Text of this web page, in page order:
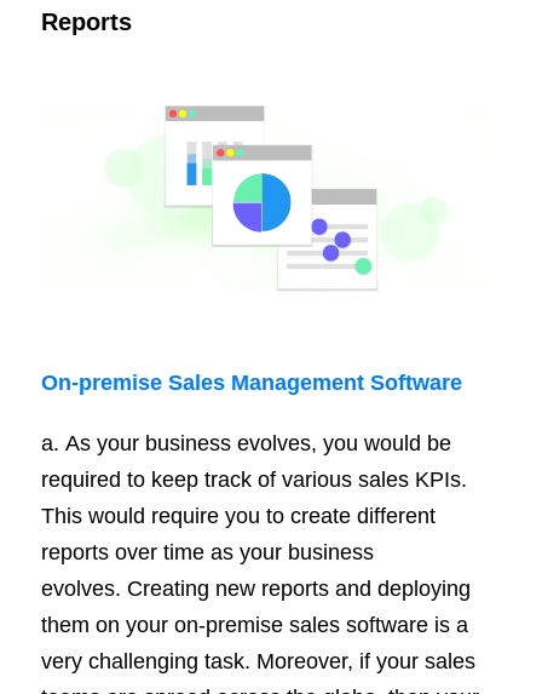
Reports
On-premiseSales Management Software
a. As your business evolves, you would be
required to keep track of various sales KPIs.
This would require you to create different
reports over time as your business
evolves. Creating new reports and deploying
them on your on-premise sales software is a
very challenging task. Moreover, if your sales